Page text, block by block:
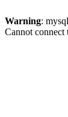
Warning:
Cannot connect